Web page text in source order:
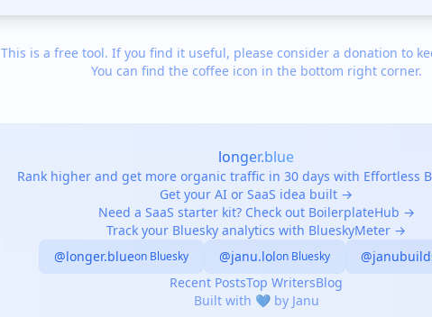
This is a free tool. If you find it useful, please consider a donation to
You can find the coffee icon in the bottom right corner.
longer.blue
Rank higher and get more organic traffic in 30 days with Effortless
Get your AI or SaaS idea built →
Need a SaaS starter kit? Check out BoilerplateHub →
Track your Bluesky analytics with BlueskyMeter →
@longer.blueon Bluesky @janu.lolon Bluesky
Recent PostsTop WritersBlog
Built with 💙 by Janu